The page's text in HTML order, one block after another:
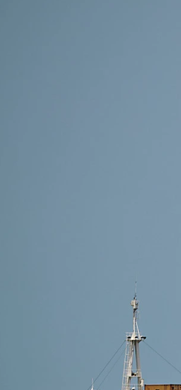
Alibaba to the Netherlands:
do you ship from Alibaba to the